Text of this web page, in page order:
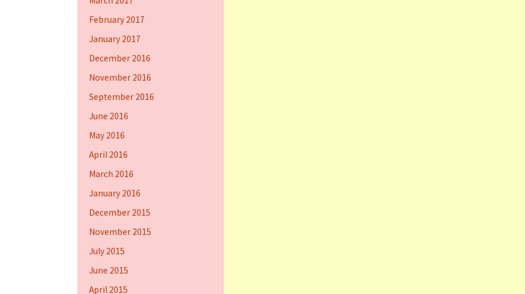
February 2017
January 2017
December 2016
November 2016
September 2016
June 2016
May 2016
April 2016
March 2016
January 2016
December 2015
November 2015
July 2015
June 2015
April 2015